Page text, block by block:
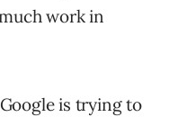
work in
is trying to